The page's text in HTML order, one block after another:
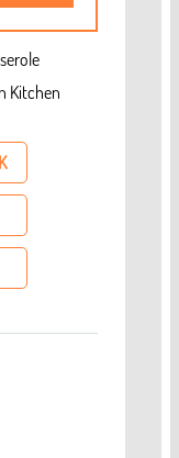
Kitchen